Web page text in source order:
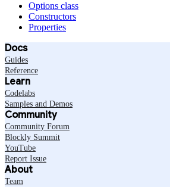
Options class
Constructors
Properties
Docs
Guides
Reference
Learn
Codelabs
Samples and Demos
Community
Community Forum
Blockly Summit
YouTube
Report Issue
About
Team